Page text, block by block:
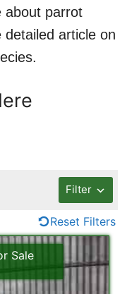
about parrot
article on
Filter
Reset Filters
Sale